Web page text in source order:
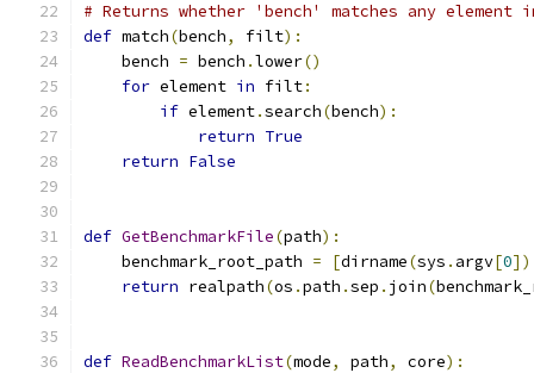
# Returns whether 'bench' matches any
def match(bench, filt):
    bench
= bench .lower()
for element in filt:
if element.search(bench):
return True
return False
def GetBenchmarkFile(path):
    benchmark_root_path
= [dirname(sys . argv[0
return realpath(os .path .sep . join(
def ReadBenchmarkList(mode, path, core):